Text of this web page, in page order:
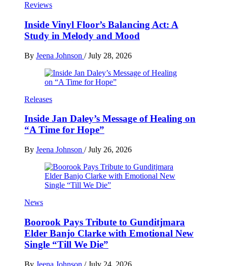
Reviews
Inside Vinyl Floor’s Balancing Act: A
Study in Melody and Mood
By Jeena Johnson / July 28, 2026
Releases
Inside Jan Daley’s Message of Healing on
“A Time for Hope”
By Jeena Johnson / July 26, 2026
News
Boorook Pays Tribute to Gunditjmara
Elder Banjo Clarke with Emotional New
Single “Till We Die”
By Jeena Johnson / July 24, 2026